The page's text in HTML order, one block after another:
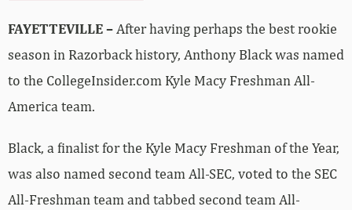
FAYETTEVILLE – After having perhaps the best rookie
season in Razorback history, Anthony Black was named
to the CollegeInsider.com Kyle Macy Freshman All-
America team.
Black, a finalist for the Kyle Macy Freshman of the Year,
was also named second team All-SEC, voted to the SEC
All-Freshman team and tabbed second team All-